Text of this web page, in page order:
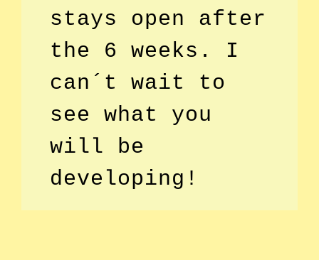
stays open after
the 6 weeks. I
can´t wait to
see what you
will be
developing!